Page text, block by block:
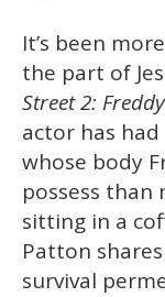
It’s been
the part of
Street 2:
actor has
whose body
possess than
sitting in a
Patton
survival